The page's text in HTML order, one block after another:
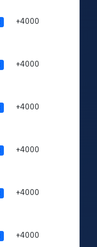
+4000
+4000
+4000
+4000
+4000
+4000